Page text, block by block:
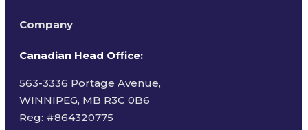
Company
Canadian Head Office:
563-3336 Portage Avenue,
WINNIPEG, MB R3C 0B6
Reg: #864320775